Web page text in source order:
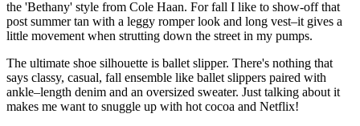
the 'Bethany' style from Cole Haan. For fall I like to show-off that
post summer tan with a leggy romper look and long vest–it gives a
little movement when strutting down the street in my pumps.
The ultimate shoe silhouette is ballet slipper. There's nothing that
says classy, casual, fall ensemble like ballet slippers paired with
ankle–length denim and an oversized sweater. Just talking about it
makes me want to snuggle up with hot cocoa and Netflix!